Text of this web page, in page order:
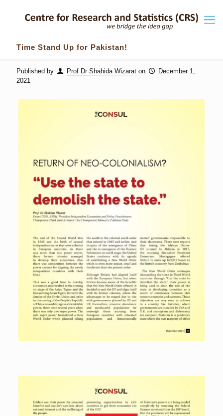
Time Stand Up for Pakistan!
Published by Prof Dr Shahida Wizarat on
December 1,
2021